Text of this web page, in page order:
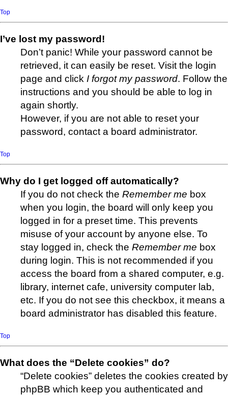
Top
I’ve lost my password!
Don’t panic! While your password cannot be
retrieved, it can easily be reset. Visit the login
page and click I forgot my password. Follow the
instructions and you should be able to log in
again shortly.
However, if you are not able to reset your
password, contact a board administrator.
Top
Why do I get logged off automatically?
If you do not check the Remember me box
when you login, the board will only keep you
logged in for a preset time. This prevents
misuse of your account by anyone else. To
stay logged in, check the Remember me box
during login. This is not recommended if you
access the board from a shared computer, e.g.
library, internet cafe, university computer lab,
etc. If you do not see this checkbox, it means a
board administrator has disabled this feature.
Top
What does the “Delete cookies” do?
“Delete cookies” deletes the cookies created by
phpBB which keep you authenticated and